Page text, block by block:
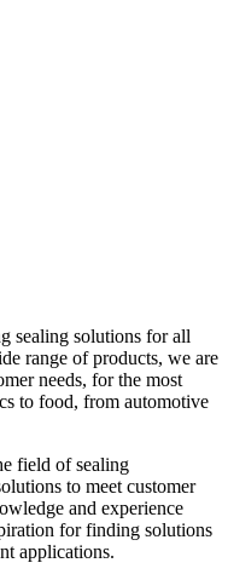
sealing solutions for all
range of products, we are
needs, for the most
to food, from automotive
field of sealing
to meet customer
and experience
for finding solutions
applications.